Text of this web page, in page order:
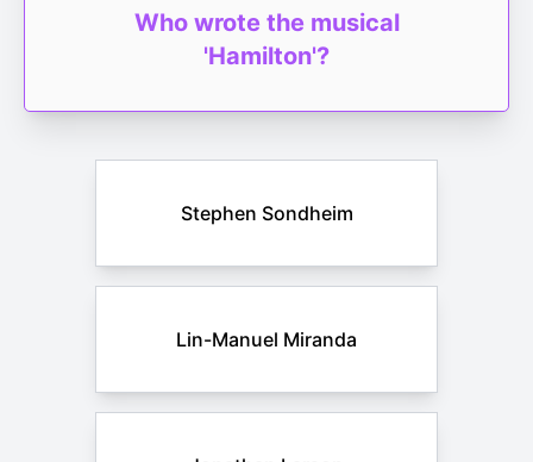
Who wrote the musical
'Hamilton'?
Stephen Sondheim
Lin-Manuel Miranda